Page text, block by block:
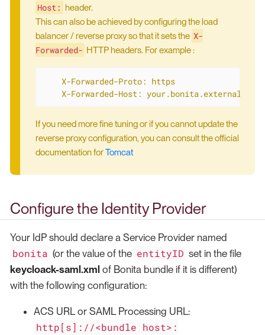
Host: header.
This can also be achieved by configuring the load
balancer / reverse proxy so that it sets the X-
Forwarded- HTTP headers. For example :
    X-Forwarded-Proto: https
X-Forwarded-Host:
If you need more fine tuning or if you cannot update the
reverse proxy configuration, you can consult the official
documentation forTomcat
Configure the Identity Provider
Your IdP should declare a Service Provider named
bonita (or the value of the entityID set in the file
keycloack-saml.xml of Bonita bundle if it is different)
with the following configuration:
ACS URL or SAML Processing URL:
http[s]://<bundle host>: